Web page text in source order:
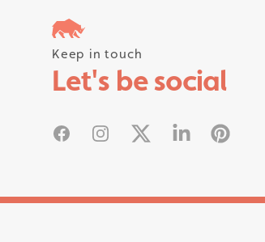
Keep in touch
Let's be social
FacebookInstagram
X Linked InPinterest